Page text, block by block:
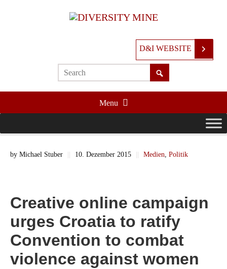
D&I WEBSITE
Menu
by Michael Stuber || 10. Dezember 2015 || Medien Politik
Creative online campaign
urges Croatia to ratify
Convention to combat
violence against women